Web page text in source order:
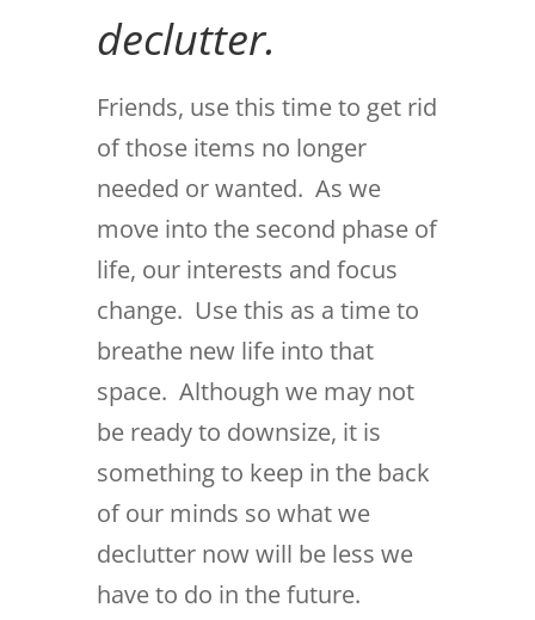
declutter.
Friends, use this time to get rid
of those items no longer
needed or wanted. As we
move into the second phase of
life, our interests and focus
change. Use this as a time to
breathe new life into that
space. Although we may not
be ready to downsize, it is
something to keep in the back
of our minds so what we
declutter now will be less we
have to do in the future.